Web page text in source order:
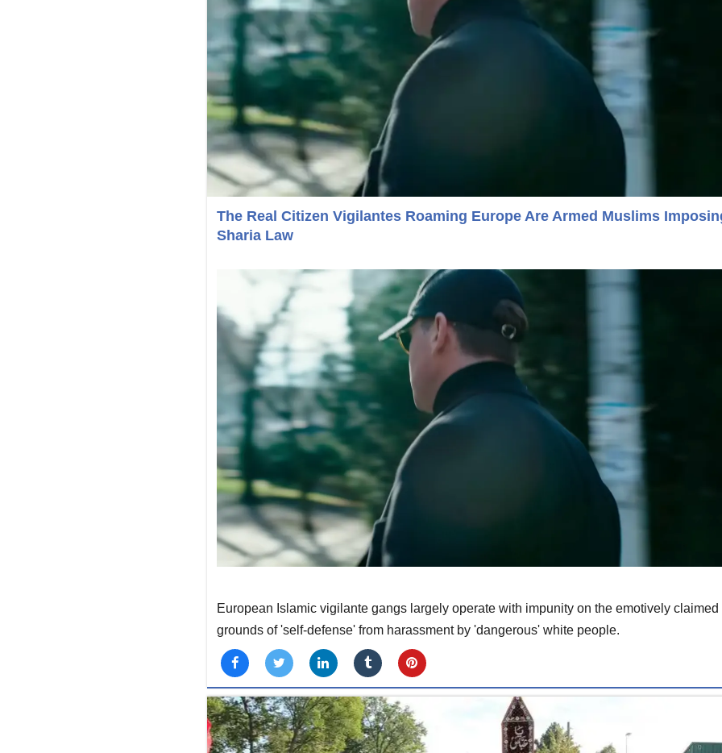
The Real Citizen Vigilantes Roaming Europe Are Armed Muslims
Sharia Law
European Islamic vigilante gangs largely operate with impunity on the emotively claimed
grounds of 'self-defense' from harassment by 'dangerous' white people.